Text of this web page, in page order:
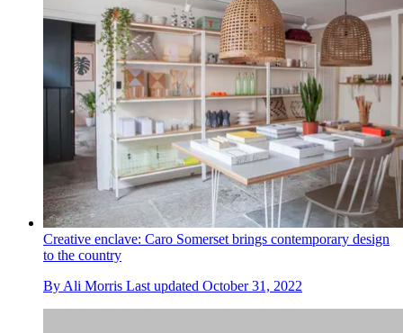
Creative enclave: Caro Somerset brings contemporary design
to the country
By Ali Morris Last updated October 31, 2022